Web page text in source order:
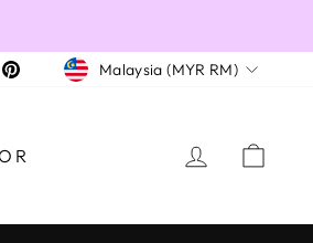
PinterestCURRENCY
Malaysia (MYR RM)
LOG IN